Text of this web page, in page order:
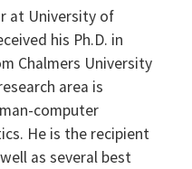
at University of
his Ph.D. in
Chalmers University
area is
computer
He is the recipient
as several best